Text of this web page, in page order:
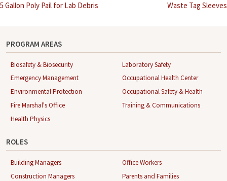
Post
5 Gallon Poly Pail for Lab Debris Waste Tag Sleeves
PROGRAM AREAS
Biosafety & Biosecurity
Emergency Management
Environmental Protection
Fire Marshal's Office
Health Physics
Laboratory Safety
Occupational Health Center
Occupational Safety & Health
Training & Communications
ROLES
Building Managers
Construction Managers
Office Workers
Parents and Families